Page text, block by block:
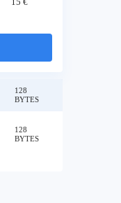
128
BYTES
128
BYTES